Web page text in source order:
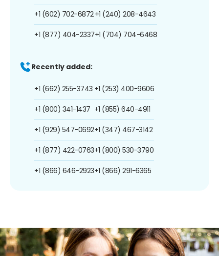
+1 (602) 702-6872
+1 (877) 404-2337
+1 (240) 208-4643
+1 (704) 704-6468
Recently added:
+1 (662) 255-3743
+1 (800) 341-1437
+1 (929) 547-0692
+1 (877) 422-0763
+1 (866) 646-2923
+1 (253) 400-9606
+1 (855) 640-4911
+1 (347) 467-3142
+1 (800) 530-3790
+1 (866) 291-6365